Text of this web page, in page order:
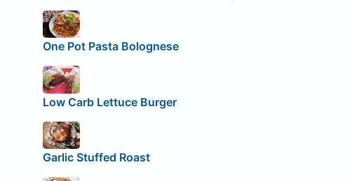
One Pot Pasta Bolognese
Low Carb Lettuce Burger
Garlic Stuffed Roast